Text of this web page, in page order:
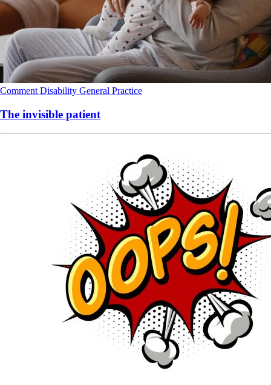
Comment Disability General Practice
The invisible patient